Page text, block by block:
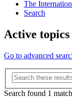
The
Search
Active topics
Go to advanced
Search found 1